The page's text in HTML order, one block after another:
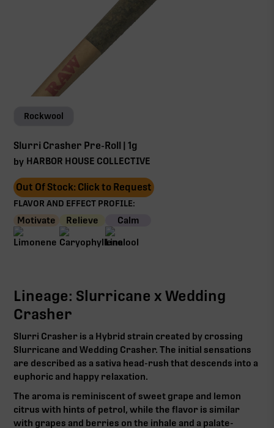
Rockwool
Slurri Crasher Pre-Roll | 1g
by HARBOR HOUSE COLLECTIVE
Out Of Stock: Click to Request
FLAVOR AND EFFECT PROFILE:
Motivate Relieve Calm
Lineage: Slurricane x Wedding
Crasher
Slurri Crasher is a Hybrid strain created by crossing
Slurricane and Wedding Crasher. The initial sensations
are described as a sativa head-rush that descends into a
euphoric and happy relaxation.
The aroma is reminiscent of sweet grape and lemon
citrus with hints of petrol, while the flavor is similar
with grapes and berries on the inhale and a palate-